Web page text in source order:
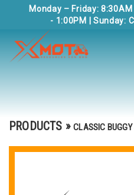
Monday – Friday:
- 1:00PM | Sunday:
PRODUCTS »CLASSIC BUGGY